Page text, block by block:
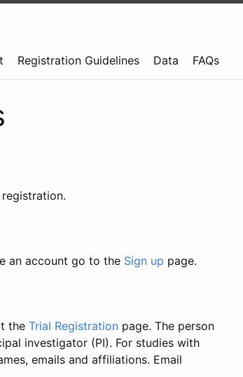
Registration Guidelines Data FAQs
an account go to the Sign up page.
the Trial Registration page. The person
investigator (PI). For studies with
emails and affiliations. Email